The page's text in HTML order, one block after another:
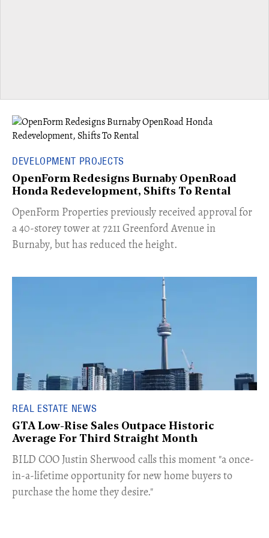
DEVELOPMENT PROJECTS
OpenForm Redesigns Burnaby OpenRoad
Honda Redevelopment, Shifts To Rental
​OpenForm Properties previously received approval for
a 40-storey tower at 7211 Greenford Avenue in
Burnaby, but has reduced the height.
REAL ESTATE NEWS
GTA Low-Rise Sales Outpace Historic
Average For Third Straight Month
​BILD COO Justin Sherwood calls this moment "a once-
in-a-lifetime opportunity for new home buyers to
purchase the home they desire."